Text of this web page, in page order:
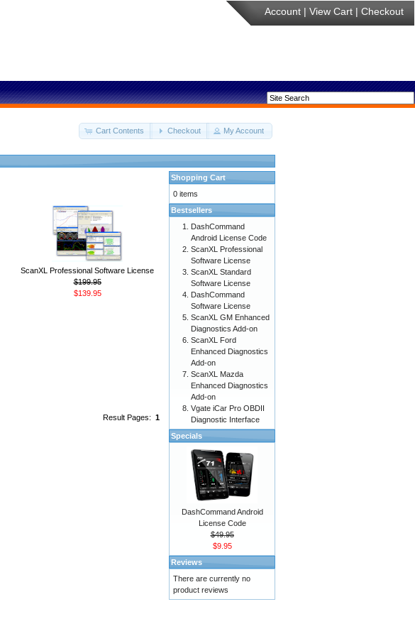
Account | View Cart | Checkout
Cart Contents Checkout My Account
ScanXL Professional Software License
$199.95
$139.95
Result Pages: 1
Shopping Cart
0 items
Bestsellers
DashCommand
Android License Code
ScanXL Professional
Software License
ScanXL Standard
Software License
DashCommand
Software License
ScanXL GM Enhanced
Diagnostics Add-on
ScanXL Ford
Enhanced Diagnostics
Add-on
ScanXL Mazda
Enhanced Diagnostics
Add-on
Vgate iCar Pro OBDII
Diagnostic Interface
Specials
DashCommand Android
License Code
$49.95
$9.95
Reviews
There are currently no
product reviews